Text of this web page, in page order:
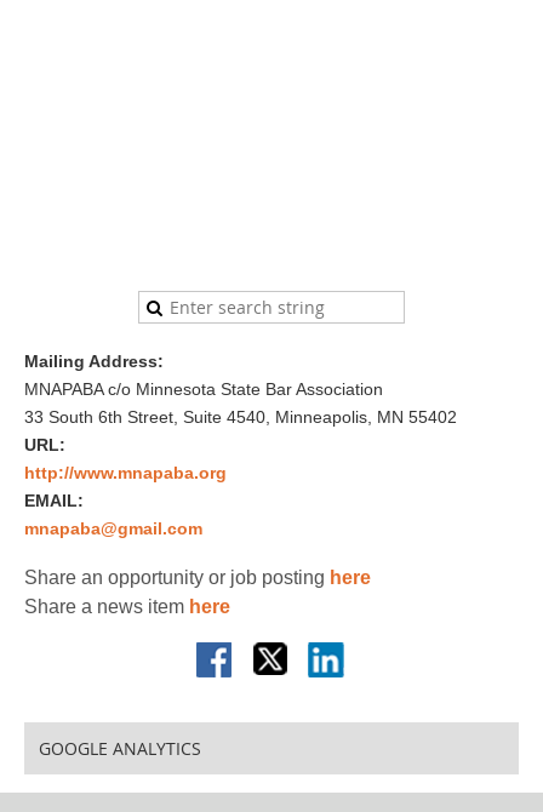
Mailing Address:
MNAPABA c/o Minnesota State Bar Association
33 South 6th Street, Suite 4540, Minneapolis, MN 55402
URL:
http://www.mnapaba.org
EMAIL:
mnapaba@gmail.com
Share an opportunity or job posting here
Share a news item here
GOOGLE ANALYTICS